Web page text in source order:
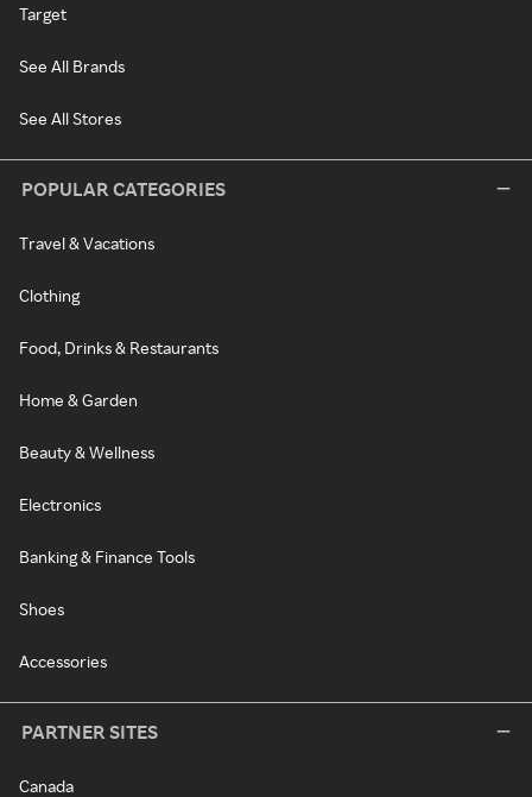
Target
See All Brands
See All Stores
POPULAR CATEGORIES
Travel & Vacations
Clothing
Food, Drinks & Restaurants
Home & Garden
Beauty & Wellness
Electronics
Banking & Finance Tools
Shoes
Accessories
PARTNER SITES
Canada